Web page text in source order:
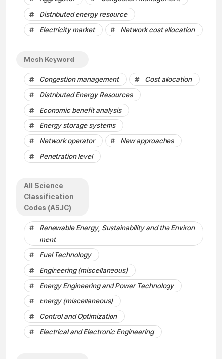
Distributed energy resource
Electricity market
Network cost allocation
Mesh Keyword
Congestion management
Cost allocation
Distributed Energy Resources
Economic benefit analysis
Energy storage systems
Network operator
New approaches
Penetration level
All Science
Classification
Codes (ASJC)
Renewable Energy, Sustainability and the Environ
ment
Fuel Technology
Engineering (miscellaneous)
Energy Engineering and Power Technology
Energy (miscellaneous)
Control and Optimization
Electrical and Electronic Engineering